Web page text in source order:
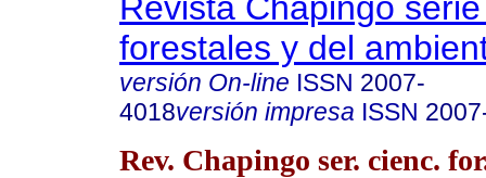
forestales y del
versión On-line ISSN 2007-
4018versión impresa ISSN
Rev. Chapingo ser. cienc.